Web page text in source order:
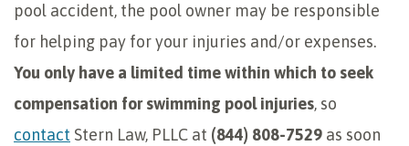
pool accident, the pool owner may be responsible
for helping pay for your injuries and/or expenses.
You only have a limited time within which to seek
compensation for swimming pool injuries, so
contact Stern Law, PLLC at (844) 808-7529 as soon